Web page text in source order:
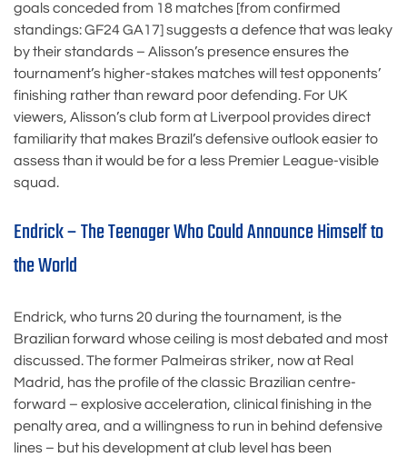
goals conceded from 18 matches [from confirmed
standings: GF24 GA17] suggests a defence that was leaky
by their standards – Alisson’s presence ensures the
tournament’s higher-stakes matches will test opponents’
finishing rather than reward poor defending. For UK
viewers, Alisson’s club form at Liverpool provides direct
familiarity that makes Brazil’s defensive outlook easier to
assess than it would be for a less Premier League-visible
squad.
Endrick – The Teenager Who Could Announce Himself to
the World
Endrick, who turns 20 during the tournament, is the
Brazilian forward whose ceiling is most debated and most
discussed. The former Palmeiras striker, now at Real
Madrid, has the profile of the classic Brazilian centre-
forward – explosive acceleration, clinical finishing in the
penalty area, and a willingness to run in behind defensive
lines – but his development at club level has been